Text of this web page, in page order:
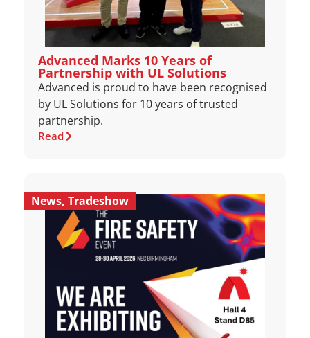
Advanced Marks 10 Years of
Partnership with UL Solutions
Advanced is proud to have been recognised
by UL Solutions for 10 years of trusted
partnership.
Read
News, Tradeshow